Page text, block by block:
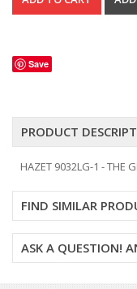
Save
PRODUCT
HAZET 9032LG-1 - THE
FIND SIMILAR
ASK A QUESTION!